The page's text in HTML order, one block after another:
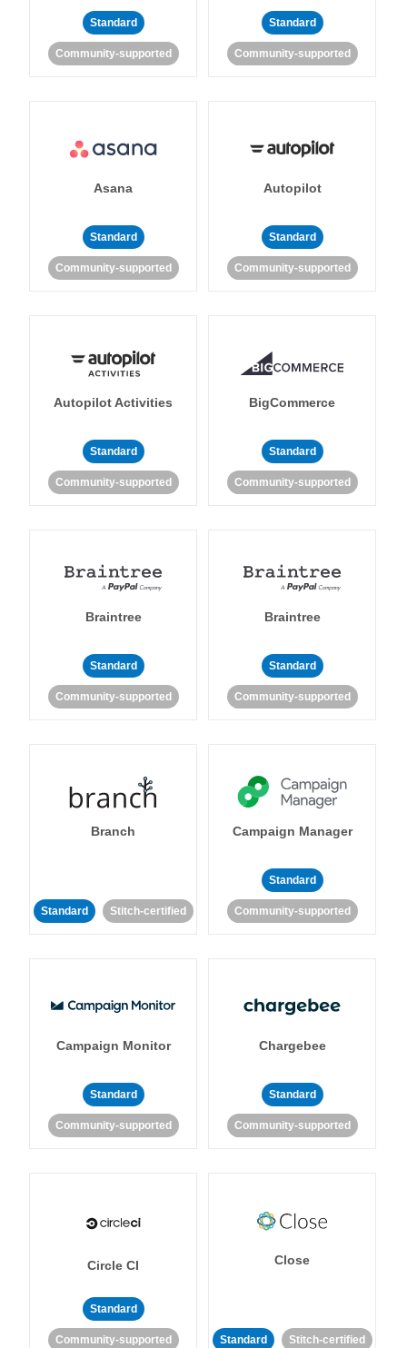
Standard
Community-supported
Standard
Community-supported
Asana
Standard
Community-supported
Autopilot
Standard
Community-supported
Autopilot Activities
Standard
Community-supported
BigCommerce
Standard
Community-supported
Braintree
Standard
Community-supported
Braintree
Standard
Community-supported
Branch
Standard Stitch-certified
Campaign Manager
Standard
Community-supported
Campaign Monitor
Standard
Community-supported
Chargebee
Standard
Community-supported
Circle CI
Standard
Community-supported
Close
Standard Stitch-certified